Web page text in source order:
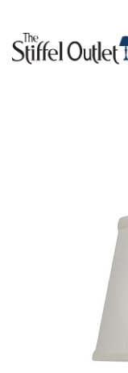
content